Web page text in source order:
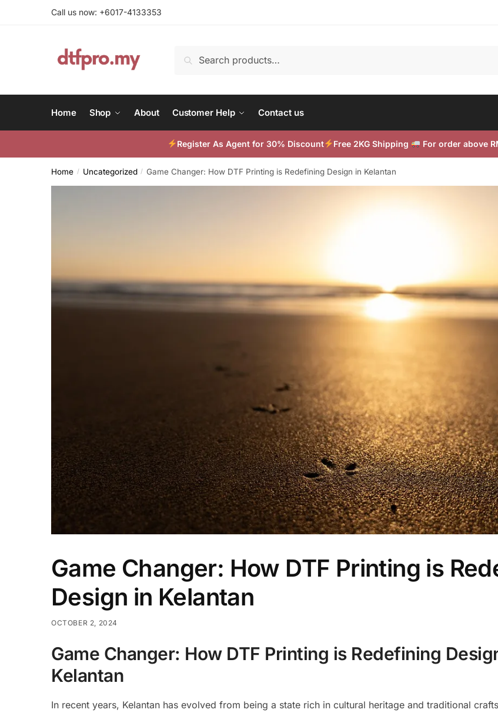
Call us now: +6017-4133353
Search
Home Shop About Customer Help Contact us
Register As Agent for 30% Discount Free 2KG Shipping For order above
Home / Uncategorized / Game Changer: How DTF Printing is Redefining Design in Kelantan
Game Changer: How DTF Printing is
Design in Kelantan
OCTOBER 2, 2024
Game Changer: How DTF Printing is Redefining
Kelantan
In recent years, Kelantan has evolved from being a state rich in cultural heritage and traditional